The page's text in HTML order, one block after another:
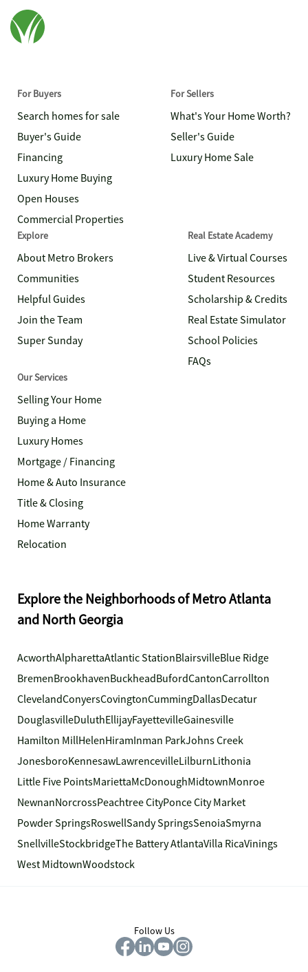
For Buyers
Search homes for sale
Buyer's Guide
Financing
Luxury Home Buying
Open Houses
Commercial Properties
For Sellers
What's Your Home Worth?
Seller's Guide
Luxury Home Sale
Explore
About Metro Brokers
Communities
Helpful Guides
Join the Team
Super Sunday
Real Estate Academy
Live & Virtual Courses
Student Resources
Scholarship & Credits
Real Estate Simulator
School Policies
FAQs
Our Services
Selling Your Home
Buying a Home
Luxury Homes
Mortgage / Financing
Home & Auto Insurance
Title & Closing
Home Warranty
Relocation
Explore the Neighborhoods of Metro Atlanta
and North Georgia
AcworthAlpharettaAtlantic StationBlairsvilleBlue Ridge
BremenBrookhavenBuckheadBufordCantonCarrollton
ClevelandConyersCovingtonCummingDallasDecatur
DouglasvilleDuluthEllijayFayettevilleGainesville
Hamilton MillHelenHiramInman ParkJohns Creek
JonesboroKennesawLawrencevilleLilburnLithonia
Little Five PointsMariettaMcDonoughMidtownMonroe
NewnanNorcrossPeachtree CityPonce City Market
Powder SpringsRoswellSandy SpringsSenoiaSmyrna
SnellvilleStockbridgeThe Battery AtlantaVilla RicaVinings
West MidtownWoodstock
Follow Us